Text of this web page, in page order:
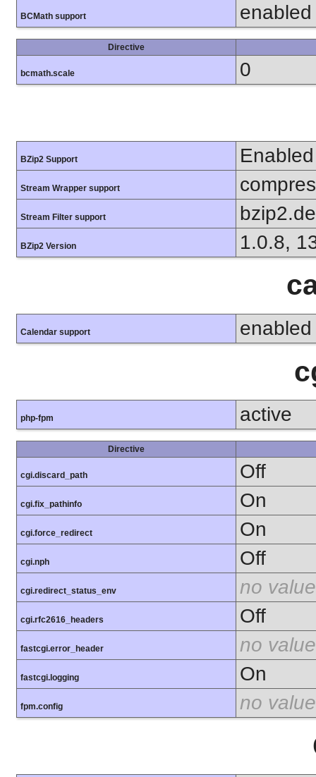
BCMath support enabled
Directive
bcmath.scale 0
BZip2 Support Enabled
Stream Wrapper support
Stream Filter support
BZip2 Version 1.0.8,
Calendar support enabled
php-fpm active
Directive
cgi.discard_path Off
cgi.fix_pathinfo On
cgi.force_redirect On
cgi.nph Off
cgi.redirect_status_env no value
cgi.rfc2616_headers Off
fastcgi.error_header no value
fastcgi.logging On
fpm.config no value